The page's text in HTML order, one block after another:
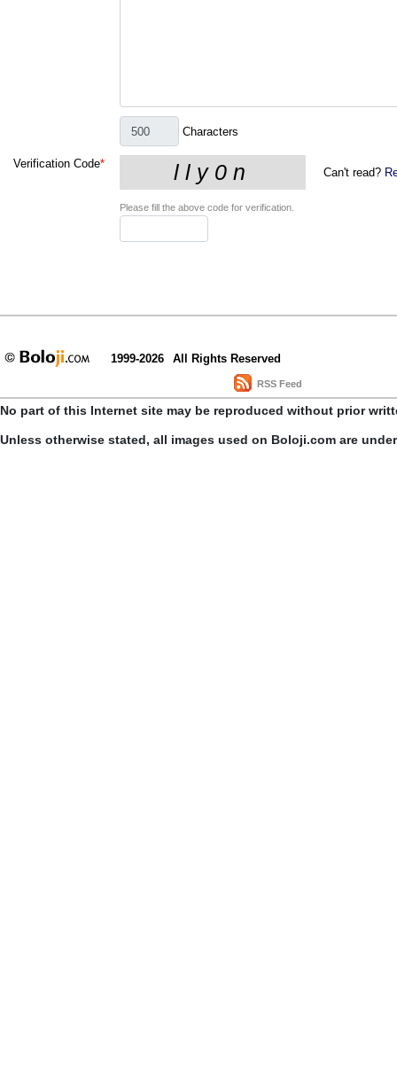
Characters
Verification Code*
Can't read?
Please fill the above code for verification.
1999-2026 All Rights Reserved
RSS Feed
No part of this Internet site may be reproduced without prior
Unless otherwise stated, all images used on Boloji.com are